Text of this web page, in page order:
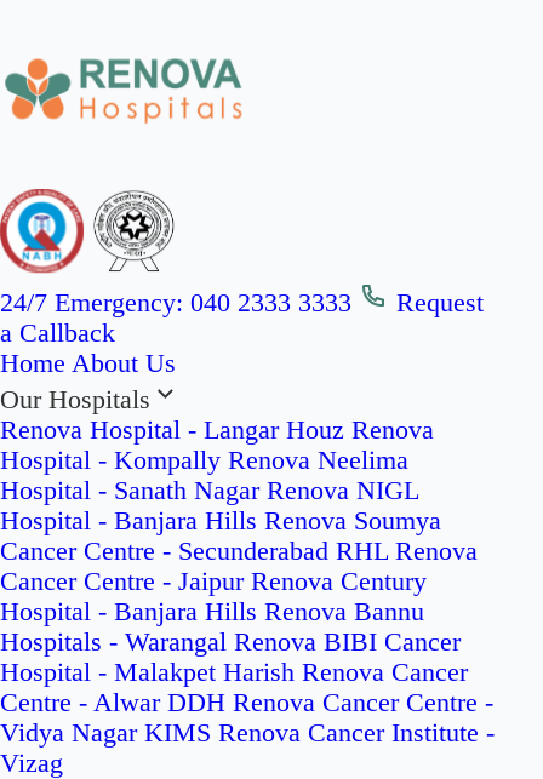
24/7 Emergency: 040 2333 3333
Request
a Callback
Home About Us
Our Hospitals
Renova Hospital - Langar Houz Renova
Hospital - Kompally Renova Neelima
Hospital - Sanath Nagar Renova NIGL
Hospital - Banjara Hills Renova Soumya
Cancer Centre - Secunderabad RHL Renova
Cancer Centre - Jaipur Renova Century
Hospital - Banjara Hills Renova Bannu
Hospitals - Warangal Renova BIBI Cancer
Hospital - Malakpet Harish Renova Cancer
Centre - Alwar DDH Renova Cancer Centre -
Vidya Nagar KIMS Renova Cancer Institute -
Vizag